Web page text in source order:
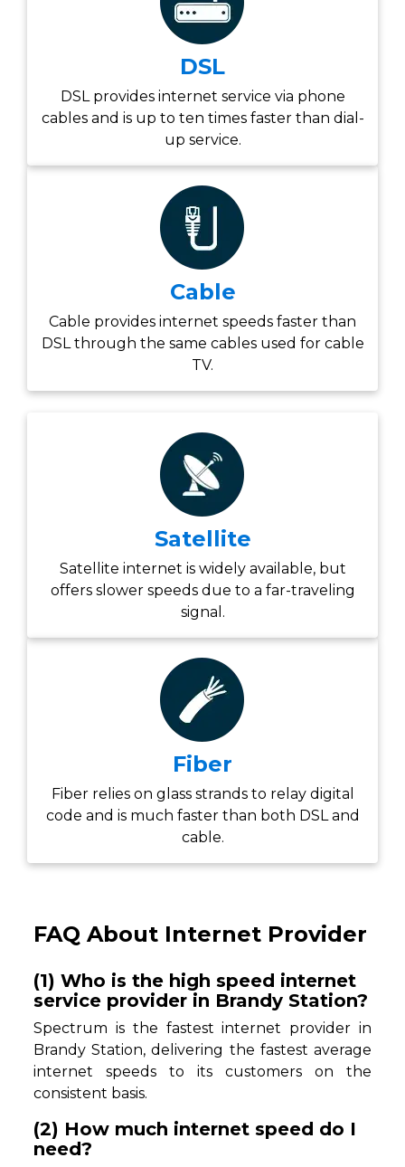
DSL
DSL provides internet service via phone
cables and is up to ten times faster than dial-
up service.
Cable
Cable provides internet speeds faster than
DSL through the same cables used for cable
TV.
Satellite
Satellite internet is widely available, but
offers slower speeds due to a far-traveling
signal.
Fiber
Fiber relies on glass strands to relay digital
code and is much faster than both DSL and
cable.
FAQ About Internet Provider
(1) Who is the high speed internet
service provider in Brandy Station?
Spectrum is the fastest internet provider in
Brandy Station, delivering the fastest average
internet speeds to its customers on the
consistent basis.
(2) How much internet speed do I
need?